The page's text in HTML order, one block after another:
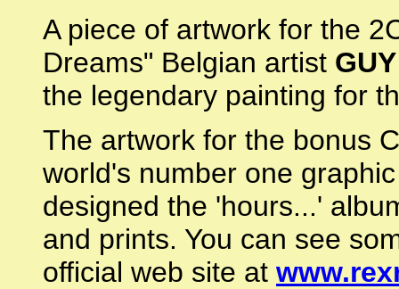
A piece of artwork for the
Dreams" Belgian artist
the legendary painting for
The artwork for the bonus
world's number one
designed the 'hours...'
and prints. You can see
official web site at